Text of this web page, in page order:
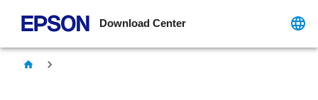
Download Center